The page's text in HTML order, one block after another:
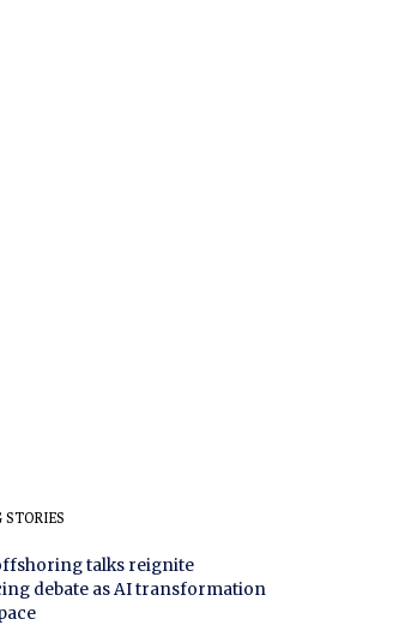
STORIES
talks reignite
debate as AI transformation